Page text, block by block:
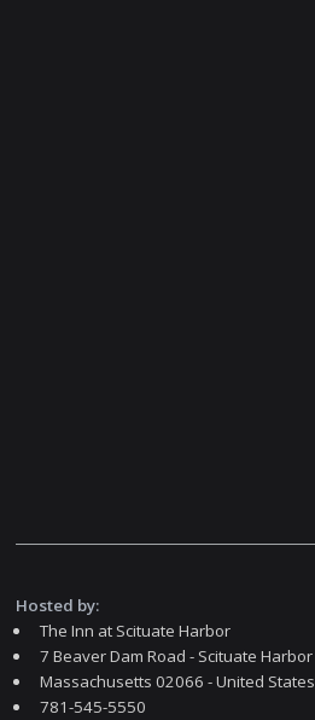
Hosted by:
The Inn at Scituate Harbor
7 Beaver Dam Road - Scituate Harbor
Massachusetts 02066 - United States
781-545-5550